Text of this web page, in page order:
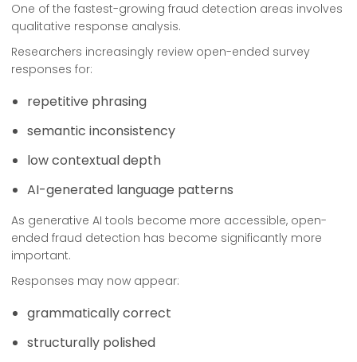
One of the fastest-growing fraud detection areas involves
qualitative response analysis.
Researchers increasingly review open-ended survey
responses for:
repetitive phrasing
semantic inconsistency
low contextual depth
AI-generated language patterns
As generative AI tools become more accessible, open-
ended fraud detection has become significantly more
important.
Responses may now appear:
grammatically correct
structurally polished